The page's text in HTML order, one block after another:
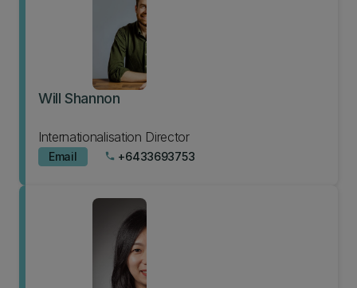
Will Shannon
Internationalisation Director
Email phone +6433693753